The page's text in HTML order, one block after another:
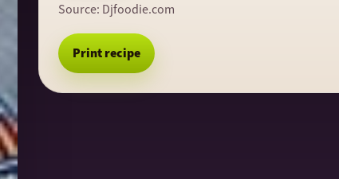
Source: Djfoodie.com
Print recipe